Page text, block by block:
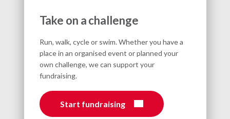
Take on a challenge
Run, walk, cycle or swim. Whether you have a
place in an organised event or planned your
own challenge, we can support your
fundraising.
Start fundraising